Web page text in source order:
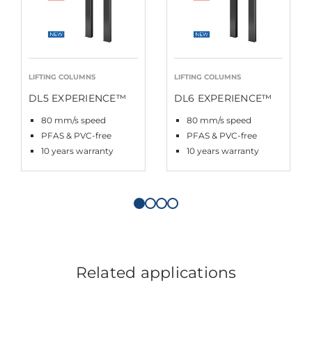
LIFTING COLUMNS
DL5 EXPERIENCE™
80 mm/s speed
PFAS & PVC-free
10 years warranty
LIFTING COLUMNS
DL6 EXPERIENCE™
80 mm/s speed
PFAS & PVC-free
10 years warranty
Related applications